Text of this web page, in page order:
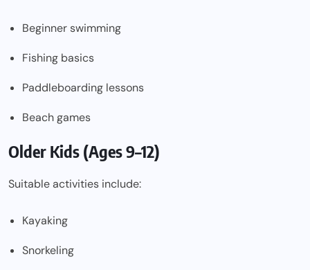
Beginner swimming
Fishing basics
Paddleboarding lessons
Beach games
Older Kids (Ages 9–12)
Suitable activities include:
Kayaking
Snorkeling